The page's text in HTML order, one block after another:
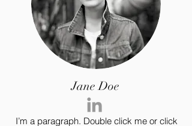
Jane Doe
I’m a paragraph. Double click me or click